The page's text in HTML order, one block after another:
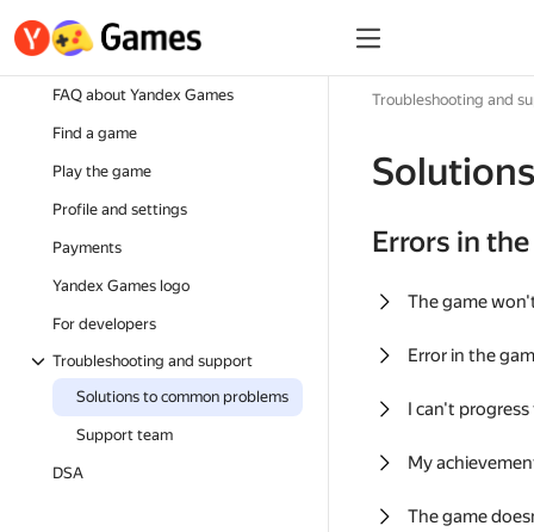
FAQ about Yandex Games
Find a game
Play the game
Profile and settings
Payments
Yandex Games logo
For developers
Troubleshooting and support
Solutions to common problems
Support team
DSA
Troubleshooting and
Errors in
The game
Error in the
I can't
My
The game